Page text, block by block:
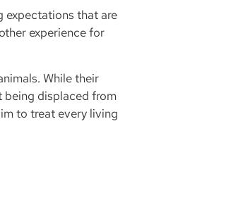
expectations that are
experience for
While their
being displaced from
to treat every living